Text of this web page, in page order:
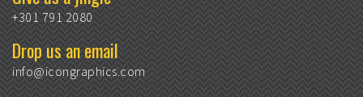
+301 791 2080
Drop us an email
info@icongraphics.com